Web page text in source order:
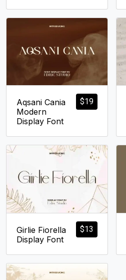
$19
Aqsani Cania
Modern
Display Font
$13
Girlie Fiorella
Display Font